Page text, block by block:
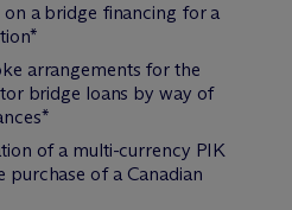
a bridge financing for a
arrangements for the
bridge loans by way of
of a multi-currency PIK
purchase of a Canadian